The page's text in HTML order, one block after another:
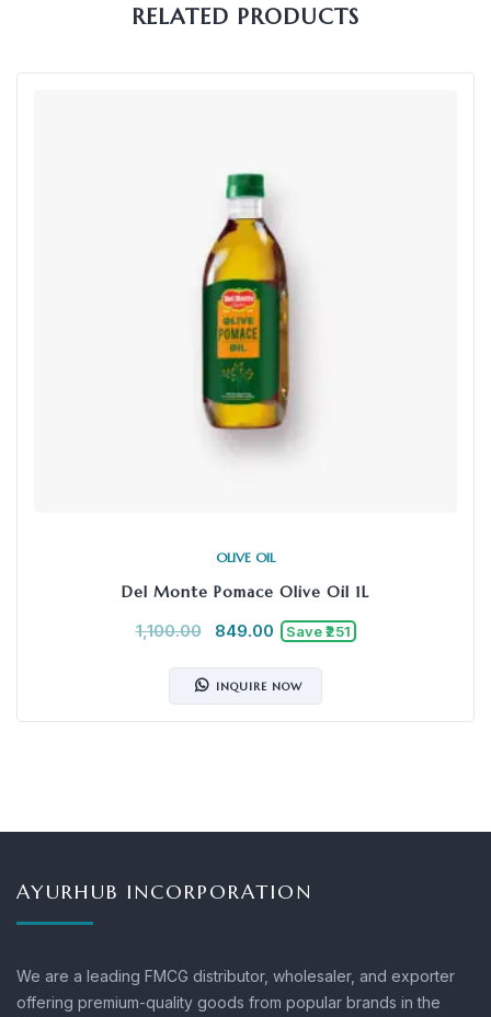
RELATED PRODUCTS
OLIVE OIL
Del Monte Pomace Olive Oil 1L
1,100.00 849.00 Save ₹251
INQUIRE NOW
AYURHUB INCORPORATION
We are a leading FMCG distributor, wholesaler, and exporter
offering premium-quality goods from popular brands in the